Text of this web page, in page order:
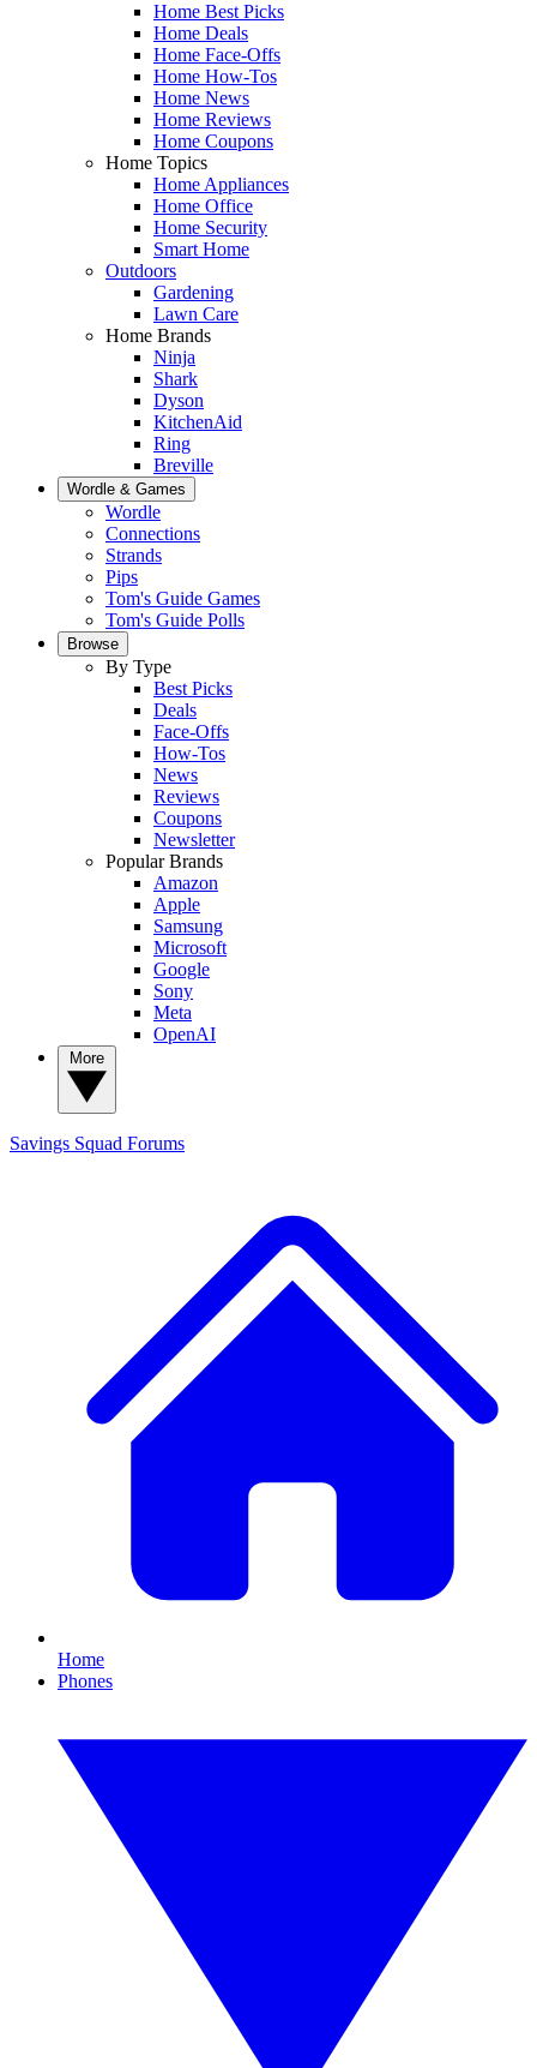
Home Best Picks
Home Deals
Home Face-Offs
Home How-Tos
Home News
Home Reviews
Home Coupons
Home Topics
Home Appliances
Home Office
Home Security
Smart Home
Outdoors
Gardening
Lawn Care
Home Brands
Ninja
Shark
Dyson
KitchenAid
Ring
Breville
Wordle & Games
Wordle
Connections
Strands
Pips
Tom's Guide Games
Tom's Guide Polls
Browse
By Type
Best Picks
Deals
Face-Offs
How-Tos
News
Reviews
Coupons
Newsletter
Popular Brands
Amazon
Apple
Samsung
Microsoft
Google
Sony
Meta
OpenAI
Savings Squad Forums
Home
Phones